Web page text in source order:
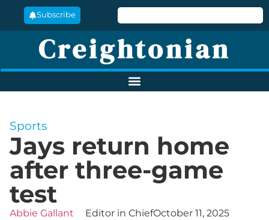
Subscribe
Creightonian
Sports
Jays return home
after three-game
test
Abbie Gallant Editor in ChiefOctober 11, 2025